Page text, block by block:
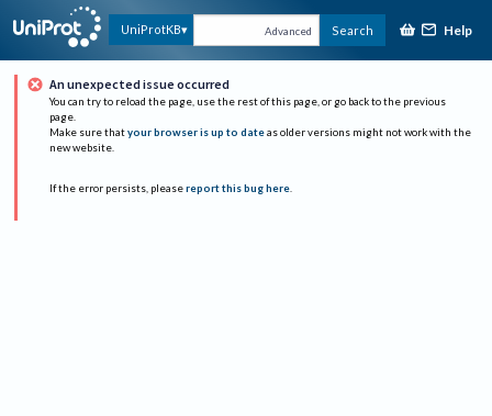
UniProtKB Advanced Search Help
An unexpected issue occurred
You can try to reload the page, use the rest of this page, or go back to the previous
page.
Make sure that your browser is up to date as older versions might not work with the
new website.
If the error persists, please report this bug here.